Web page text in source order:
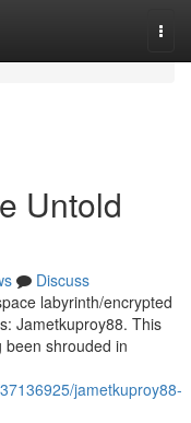
Untold
Discuss
labyrinth/encrypted
Jametkuproy88. This
shrouded in
jametkuproy88-